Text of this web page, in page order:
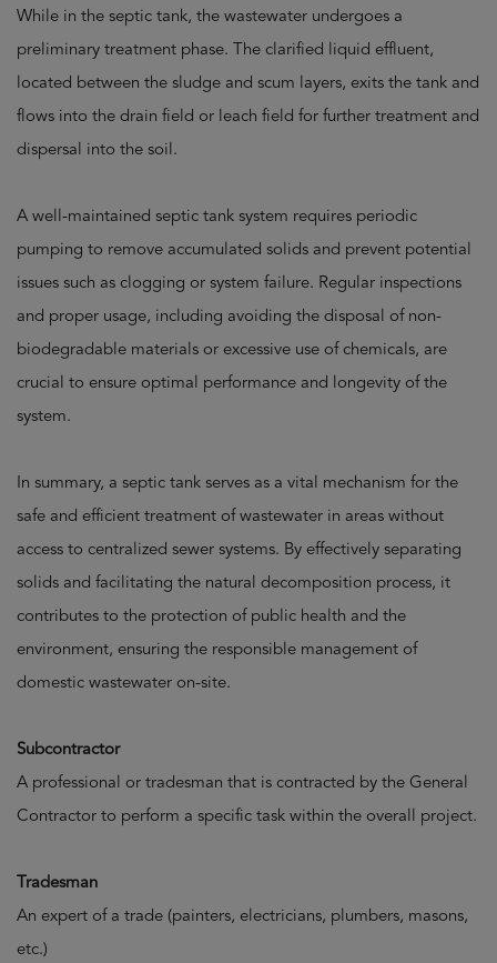
While in the septic tank, the wastewater undergoes a
preliminary treatment phase. The clarified liquid effluent,
located between the sludge and scum layers, exits the tank and
flows into the drain field or leach field for further treatment and
dispersal into the soil.
A well-maintained septic tank system requires periodic
pumping to remove accumulated solids and prevent potential
issues such as clogging or system failure. Regular inspections
and proper usage, including avoiding the disposal of non-
biodegradable materials or excessive use of chemicals, are
crucial to ensure optimal performance and longevity of the
system.
In summary, a septic tank serves as a vital mechanism for the
safe and efficient treatment of wastewater in areas without
access to centralized sewer systems. By effectively separating
solids and facilitating the natural decomposition process, it
contributes to the protection of public health and the
environment, ensuring the responsible management of
domestic wastewater on-site.
Subcontractor
A professional or tradesman that is contracted by the General
Contractor to perform a specific task within the overall project.
Tradesman
An expert of a trade (painters, electricians, plumbers, masons,
etc.)